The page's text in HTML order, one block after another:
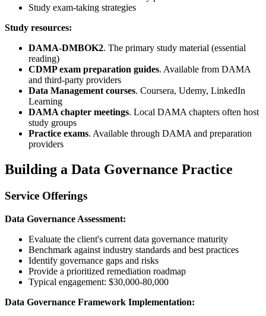
Study exam-taking strategies
Study resources:
DAMA-DMBOK2. The primary study material (essential
reading)
CDMP exam preparation guides. Available from DAMA
and third-party providers
Data Management courses. Coursera, Udemy, LinkedIn
Learning
DAMA chapter meetings. Local DAMA chapters often host
study groups
Practice exams. Available through DAMA and preparation
providers
Building a Data Governance Practice
Service Offerings
Data Governance Assessment:
Evaluate the client's current data governance maturity
Benchmark against industry standards and best practices
Identify governance gaps and risks
Provide a prioritized remediation roadmap
Typical engagement: $30,000-80,000
Data Governance Framework Implementation: